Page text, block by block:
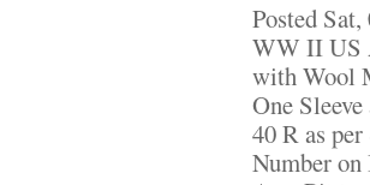
Posted Sat,
WW II US
with Wool
One
40 R as
Number